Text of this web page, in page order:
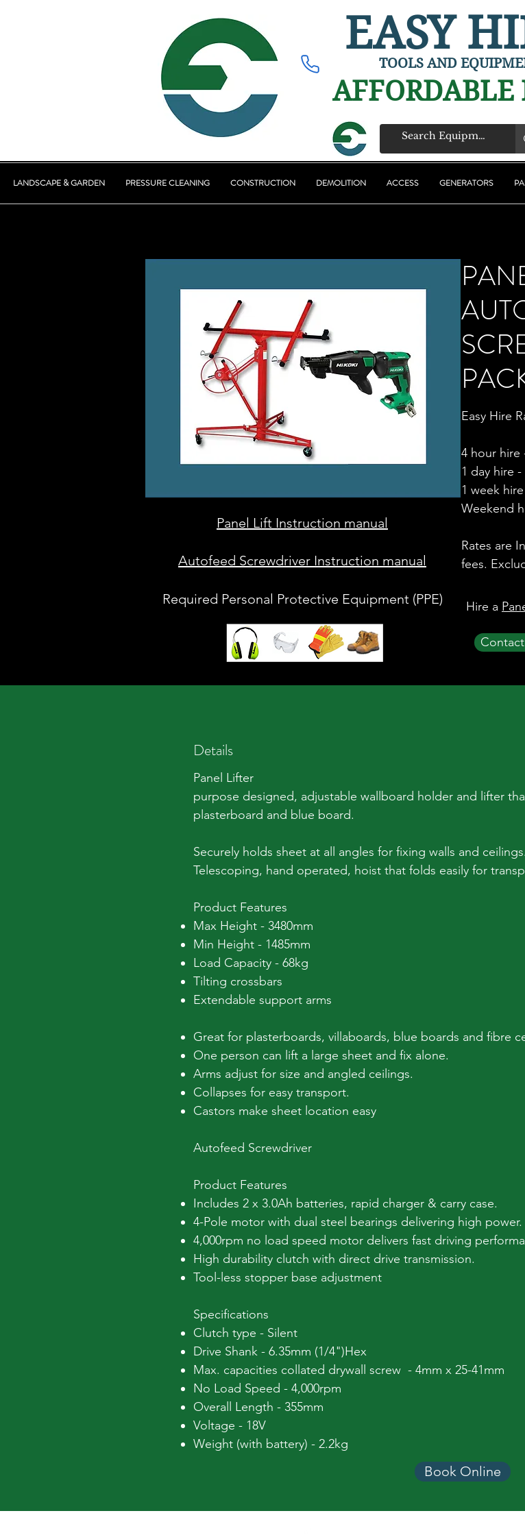
EASY
AFFORDABLE
TOOLS AND
LANDSCAPE & GARDEN PRESSURE CLEANING CONSTRUCTION DEMOLITION ACCESS GENERATORS
Panel Lift Instruction manual
Autofeed Screwdriver Instruction manual
Required Personal Protective Equipment (PPE)
Easy Hire
4 hour hire
1 day hire -
1 week
Weekend
Rates are
fees.
Hire a
Details
Panel Lifter
purpose designed, adjustable wallboard holder and lifter
plasterboard and blue board.
Securely holds sheet at all angles for fixing walls and ceilings.
Telescoping, hand operated, hoist that folds easily for
Product Features
Max Height - 3480mm
Min Height - 1485mm
Load Capacity - 68kg
Tilting crossbars
Extendable support arms
Great for plasterboards, villaboards, blue boards and fibre
One person can lift a large sheet and fix alone.
Arms adjust for size and angled ceilings.
Collapses for easy transport.
Castors make sheet location easy
Autofeed Screwdriver
Product Features
Includes 2 x 3.0Ah batteries, rapid charger & carry case.
4-Pole motor with dual steel bearings delivering high power.
4,000rpm no load speed motor delivers fast driving
High durability clutch with direct drive transmission.
Tool-less stopper base adjustment
Specifications
Clutch type - Silent
Drive Shank - 6.35mm (1/4")Hex
Max. capacities collated drywall screw - 4mm x 25-41mm
No Load Speed - 4,000rpm
Overall Length - 355mm
Voltage - 18V
Weight (with battery) - 2.2kg
Book Online